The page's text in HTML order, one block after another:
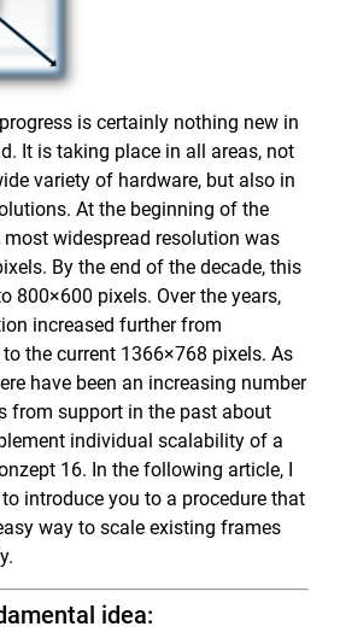
is certainly nothing new in
It is taking place in all areas, not
variety of hardware, but also in
At the beginning of the
most widespread resolution was
By the end of the decade, this
800×600 pixels. Over the years,
increased further from
the current 1366×768 pixels. As
have been an increasing number
from support in the past about
individual scalability of a
16. In the following article, I
introduce you to a procedure that
way to scale existing frames
idea: